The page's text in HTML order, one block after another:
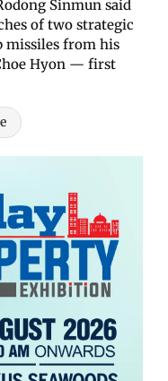
Sinmun said
of two strategic
missiles from his
Hyon — first